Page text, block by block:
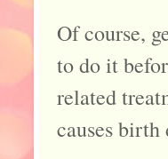
Of course,
to do it
related
causes birth